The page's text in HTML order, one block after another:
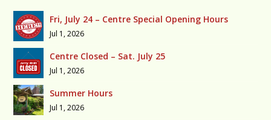
Fri, July 24 – Centre Special Opening Hours
Jul 1, 2026
Centre Closed – Sat. July 25
Jul 1, 2026
Summer Hours
Jul 1, 2026